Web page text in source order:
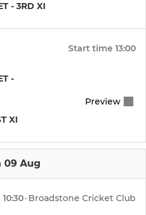
- 3RD XI
Start time 13:00
-
XI
Preview
09 Aug
10:30· Broadstone Cricket Club